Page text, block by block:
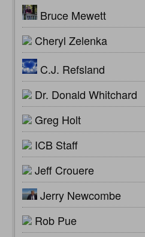
Bruce Mewett
Cheryl Zelenka
C.J. Refsland
Dr. Donald Whitchard
Greg Holt
ICB Staff
Jeff Crouere
Jerry Newcombe
Rob Pue